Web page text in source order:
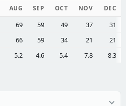
AUG SEP OCT NOV DEC
69 59 49 37
31
66 59 34 21
21
5.2 4.6 5.4 7.8 8.3